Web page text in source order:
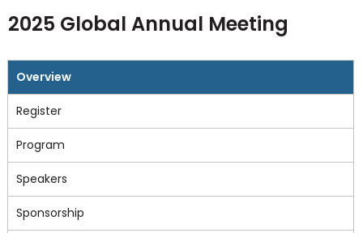
2025 Global Annual Meeting
Overview
Register
Program
Speakers
Sponsorship